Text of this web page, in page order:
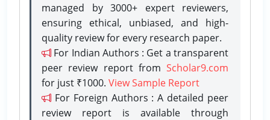
managed by 3000+ expert reviewers,
ensuring ethical, unbiased, and high-
quality review for every research paper.
For Indian Authors : Get a transparent
peer review report from Scholar9.com
for just ₹1000. View Sample Report
For Foreign Authors : A detailed peer
review report is available through